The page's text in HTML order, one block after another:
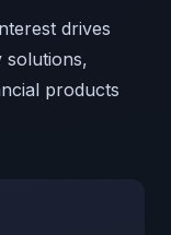
drives
solutions,
products